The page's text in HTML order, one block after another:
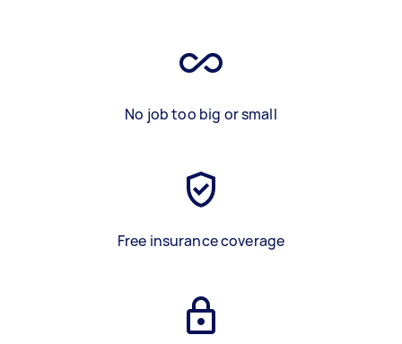
No job too big or small
Free insurance coverage